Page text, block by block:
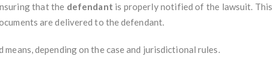
that the defendant is properly notified of the lawsuit.
are delivered to the defendant.
depending on the case and jurisdictional rules.